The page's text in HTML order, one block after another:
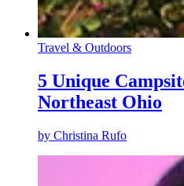
Travel & Outdoors
5 Unique
Northeast Ohio
by Christina Rufo